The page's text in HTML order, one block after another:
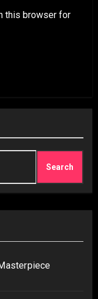
this browser for
Search